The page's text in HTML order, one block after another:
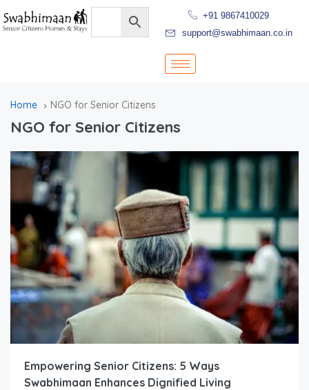
+91 9867410029
support@swabhimaan.co.in
Home NGO for Senior Citizens
NGO for Senior Citizens
Empowering Senior Citizens: 5 Ways
Swabhimaan Enhances Dignified Living